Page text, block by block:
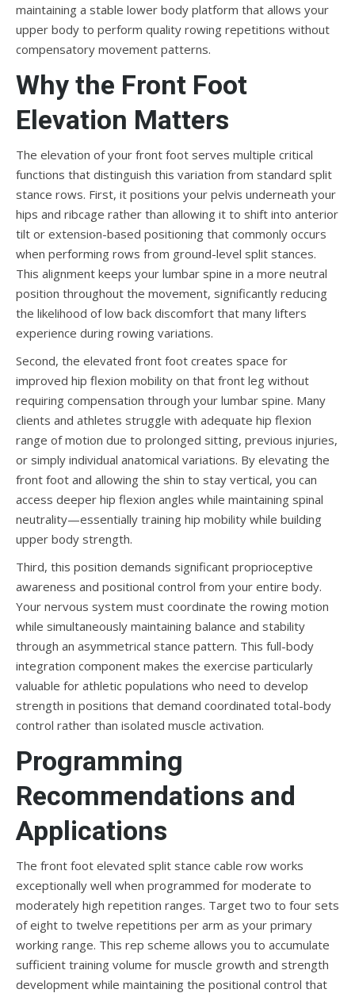
maintaining a stable lower body platform that allows your
upper body to perform quality rowing repetitions without
compensatory movement patterns.
Why the Front Foot
Elevation Matters
The elevation of your front foot serves multiple critical
functions that distinguish this variation from standard split
stance rows. First, it positions your pelvis underneath your
hips and ribcage rather than allowing it to shift into anterior
tilt or extension-based positioning that commonly occurs
when performing rows from ground-level split stances.
This alignment keeps your lumbar spine in a more neutral
position throughout the movement, significantly reducing
the likelihood of low back discomfort that many lifters
experience during rowing variations.
Second, the elevated front foot creates space for
improved hip flexion mobility on that front leg without
requiring compensation through your lumbar spine. Many
clients and athletes struggle with adequate hip flexion
range of motion due to prolonged sitting, previous injuries,
or simply individual anatomical variations. By elevating the
front foot and allowing the shin to stay vertical, you can
access deeper hip flexion angles while maintaining spinal
neutrality—essentially training hip mobility while building
upper body strength.
Third, this position demands significant proprioceptive
awareness and positional control from your entire body.
Your nervous system must coordinate the rowing motion
while simultaneously maintaining balance and stability
through an asymmetrical stance pattern. This full-body
integration component makes the exercise particularly
valuable for athletic populations who need to develop
strength in positions that demand coordinated total-body
control rather than isolated muscle activation.
Programming
Recommendations and
Applications
The front foot elevated split stance cable row works
exceptionally well when programmed for moderate to
moderately high repetition ranges. Target two to four sets
of eight to twelve repetitions per arm as your primary
working range. This rep scheme allows you to accumulate
sufficient training volume for muscle growth and strength
development while maintaining the positional control that